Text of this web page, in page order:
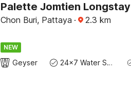
Palette Jomtien Longstay
Chon Buri, Pattaya · 2.3 km
NEW
Geyser 24x7 Water Supply